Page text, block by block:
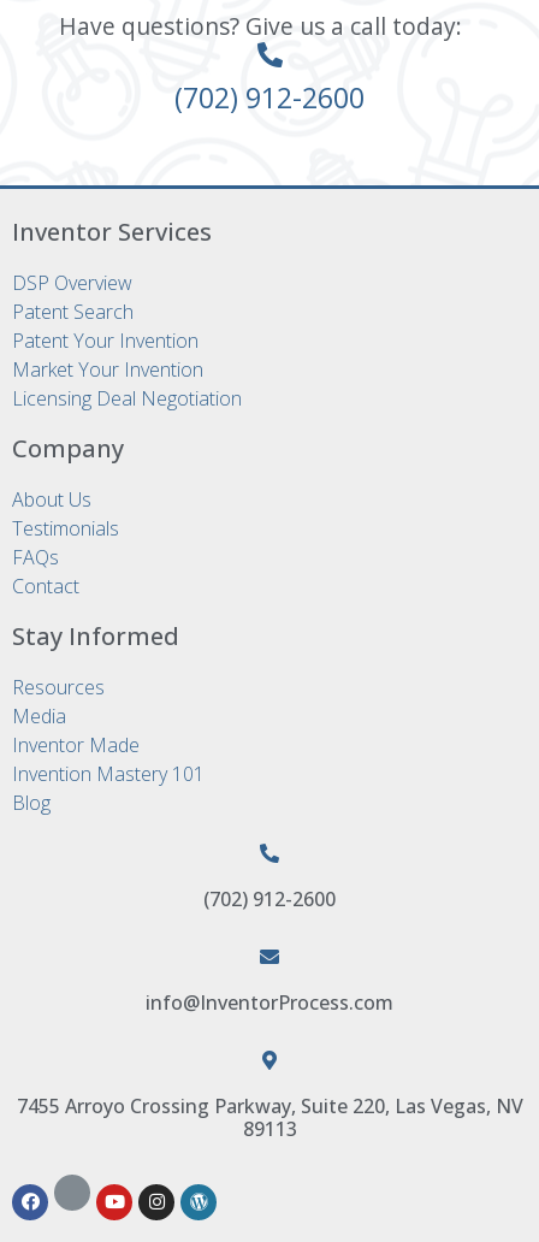
Have questions? Give us a call today:
(702) 912-2600
Inventor Services
DSP Overview
Patent Search
Patent Your Invention
Market Your Invention
Licensing Deal Negotiation
Company
About Us
Testimonials
FAQs
Contact
Stay Informed
Resources
Media
Inventor Made
Invention Mastery 101
Blog
(702) 912-2600
info@InventorProcess.com
7455 Arroyo Crossing Parkway, Suite 220, Las Vegas, NV
89113